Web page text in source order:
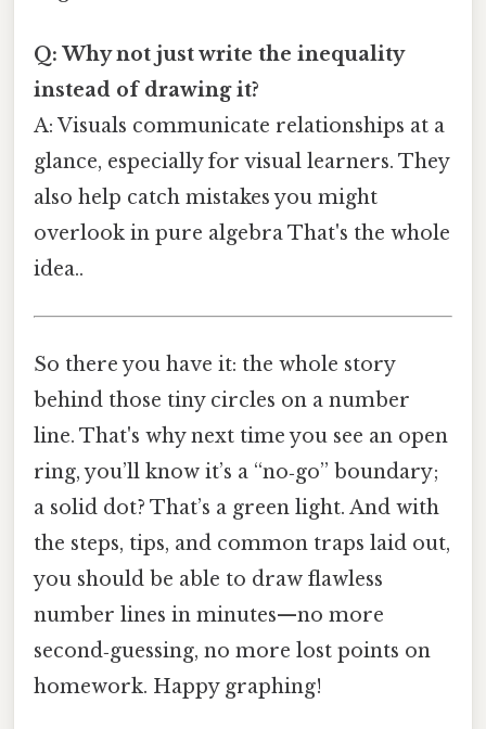
Q: Why not just write the inequality
instead of drawing it?
A: Visuals communicate relationships at a
glance, especially for visual learners. They
also help catch mistakes you might
overlook in pure algebra That's the whole
idea..
So there you have it: the whole story
behind those tiny circles on a number
line. That's why next time you see an open
ring, you’ll know it’s a “no‑go” boundary;
a solid dot? That’s a green light. And with
the steps, tips, and common traps laid out,
you should be able to draw flawless
number lines in minutes—no more
second‑guessing, no more lost points on
homework. Happy graphing!